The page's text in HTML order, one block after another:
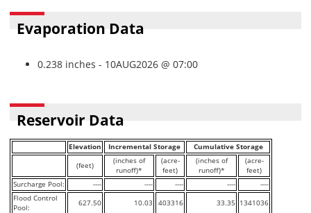
Evaporation Data
0.238 inches - 10AUG2026 @ 07:00
Reservoir Data
Elevation Incremental Storage Cumulative Storage
(feet)
(inches of
runoff)*
(acre-
feet)
(inches of
runoff)*
(acre-
feet)
Surcharge Pool:
---- ---- ---- ----
----
Flood Control
Pool:
627.50 10.03 403316 33.35 1341036